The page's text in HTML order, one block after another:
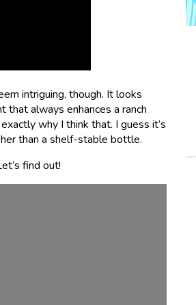
intriguing, though. It looks
that always enhances a ranch
why I think that. I guess it’s
than a shelf-stable bottle.
find out!